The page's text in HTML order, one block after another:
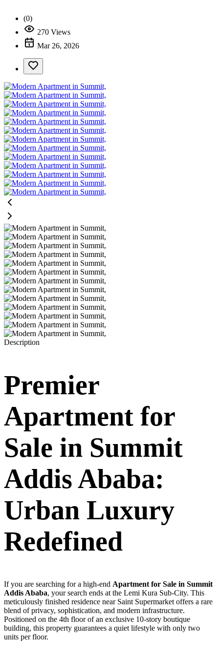
(0)
270 Views
Mar 26, 2026
Description
Premier
Apartment for
Sale in Summit
Addis Ababa:
Urban Luxury
Redefined
If you are searching for a high-end Apartment for Sale in Summit
Addis Ababa, your search ends at the Lemi Kura Sub-City. This
meticulously finished residence near Saint Supermarket offers a rare
blend of privacy, sophistication, and modern infrastructure.
Positioned on the 4th floor of an exclusive 10-story boutique
building, this property guarantees a quiet lifestyle with only two
units per floor.